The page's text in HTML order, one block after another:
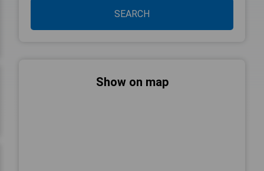
SEARCH
Show on map